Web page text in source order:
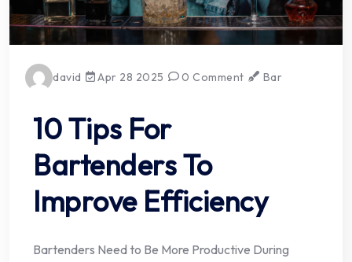
david Apr 28 2025 0 Comment Bar
10 Tips For
Bartenders To
Improve Efficiency
Bartenders Need to Be More Productive During